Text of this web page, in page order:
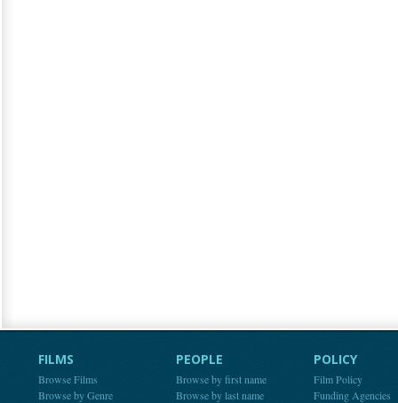
FILMS
Browse Films
Browse by Genre
PEOPLE
Browse by first name
Browse by last name
POLICY
Film Policy
Funding Agencies